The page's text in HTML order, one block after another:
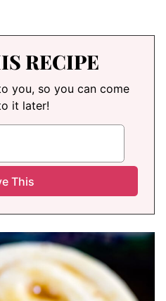
RECIPE
you, so you can come
it later!